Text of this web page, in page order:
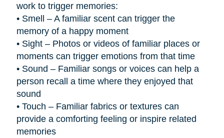
work to trigger memories:
• Smell – A familiar scent can trigger the
memory of a happy moment
• Sight – Photos or videos of familiar places or
moments can trigger emotions from that time
• Sound – Familiar songs or voices can help a
person recall a time where they enjoyed that
sound
• Touch – Familiar fabrics or textures can
provide a comforting feeling or inspire related
memories